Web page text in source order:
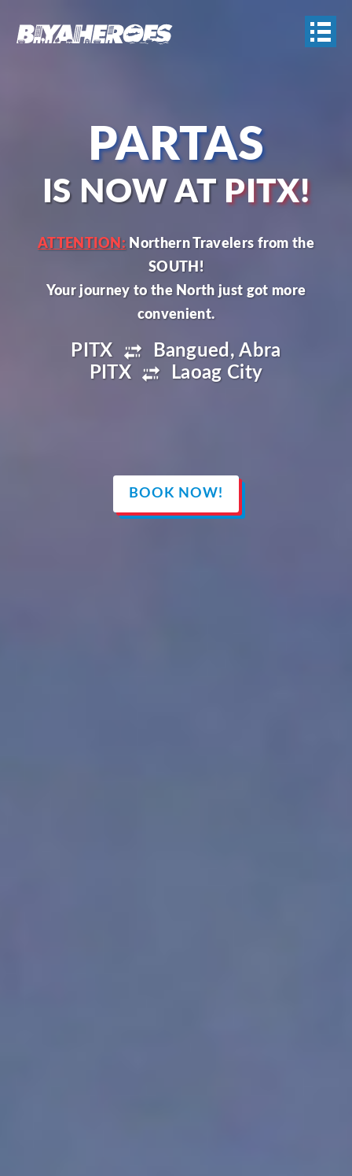
PARTAS
IS NOW AT PITX!
ATTENTION: Northern Travelers from the
SOUTH!
Your journey to the North just got more
PITX
Bangued, Abra
PITX
Laoag City
BOOK NOW!